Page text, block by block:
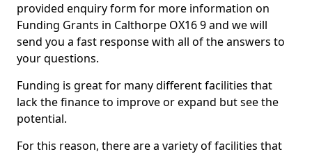
provided enquiry form for more information on
Funding Grants in Calthorpe OX16 9 and we will
send you a fast response with all of the answers to
your questions.
Funding is great for many different facilities that
lack the finance to improve or expand but see the
potential.
For this reason, there are a variety of facilities that